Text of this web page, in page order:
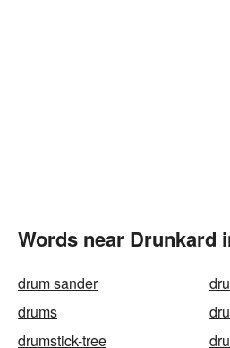
Words near Drunkard
drum sander
drums
drumstick-tree